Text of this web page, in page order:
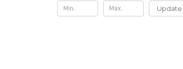
Update